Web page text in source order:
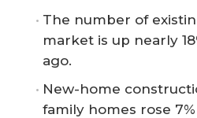
The number of
market is up nearly
ago.
New-home
family homes rose